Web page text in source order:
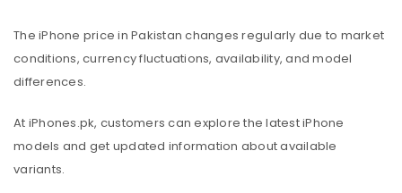
The iPhone price in Pakistan changes regularly due to market
conditions, currency fluctuations, availability, and model
differences.
At iPhones.pk, customers can explore the latest iPhone
models and get updated information about available
variants.